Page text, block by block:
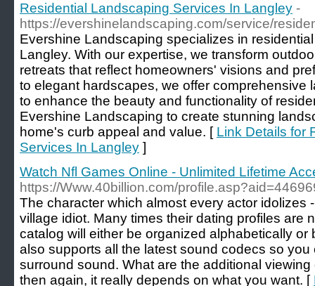
Residential Landscaping Services In Langley -
https://evershinelandscaping.com/service/
Evershine Landscaping specializes in
Langley. With our expertise, we transform
retreats that reflect homeowners' visions and
to elegant hardscapes, we offer comprehensive
to enhance the beauty and functionality of
Evershine Landscaping to create stunning
home's curb appeal and value. [ Link Details for
Services In Langley ]
Watch Nfl Games Online - Unlimited Lifetime
https://Www.40billion.com/
The character which almost every actor idolizes
village idiot. Many times their dating profiles are
catalog will either be organized alphabetically or
also supports all the latest sound codecs so
surround sound. What are the additional
then again, it really depends on what you want. [